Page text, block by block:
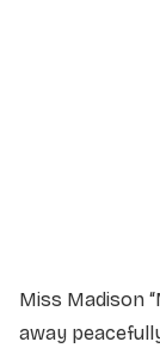
Miss Madison
away